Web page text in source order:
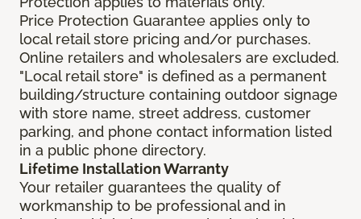
Price Protection Guarantee applies only to
local retail store pricing and/or purchases.
Online retailers and wholesalers are excluded.
"Local retail store" is defined as a permanent
building/structure containing outdoor signage
with store name, street address, customer
parking, and phone contact information listed
in a public phone directory.
Lifetime Installation Warranty
Your retailer guarantees the quality of
workmanship to be professional and in